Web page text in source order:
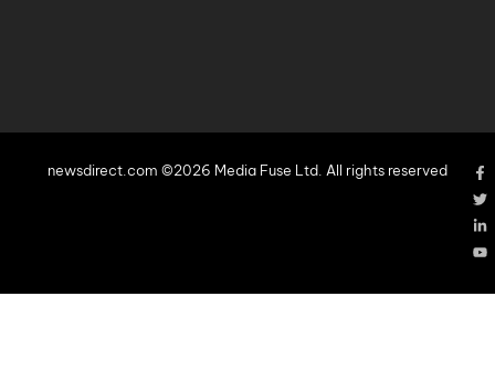
newsdirect.com ©2026 Media Fuse Ltd. All rights reserved